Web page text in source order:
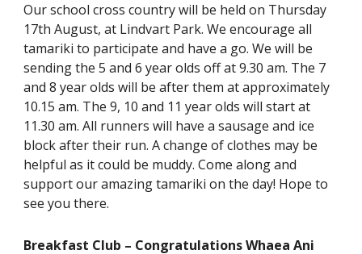
Our school cross country will be held on Thursday
17th August, at Lindvart Park. We encourage all
tamariki to participate and have a go. We will be
sending the 5 and 6 year olds off at 9.30 am. The 7
and 8 year olds will be after them at approximately
10.15 am. The 9, 10 and 11 year olds will start at
11.30 am. All runners will have a sausage and ice
block after their run. A change of clothes may be
helpful as it could be muddy. Come along and
support our amazing tamariki on the day! Hope to
see you there.
Breakfast Club – Congratulations Whaea Ani